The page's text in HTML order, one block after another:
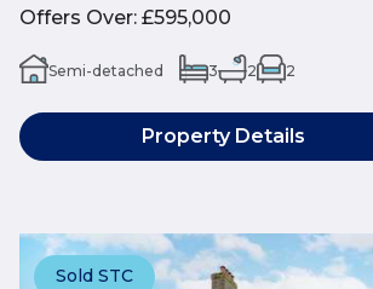
Offers Over: £595,000
Semi-detached 3 2 2
Property Details
Sold STC